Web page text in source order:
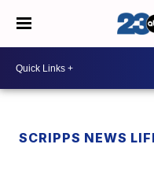
SCRIPPS NEWS